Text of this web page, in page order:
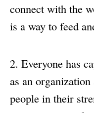
connect with the
is a way to feed
Everyone has
as an
people in their